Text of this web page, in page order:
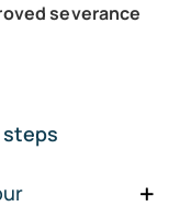
severance
steps